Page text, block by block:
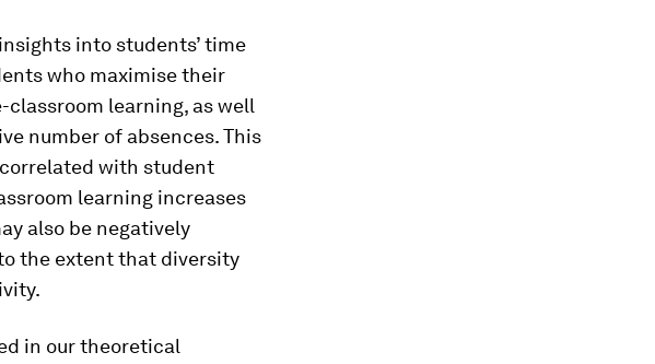
into students’ time
who maximise their
learning, as well
number of absences. This
with student
learning increases
also be negatively
the extent that diversity
in our theoretical